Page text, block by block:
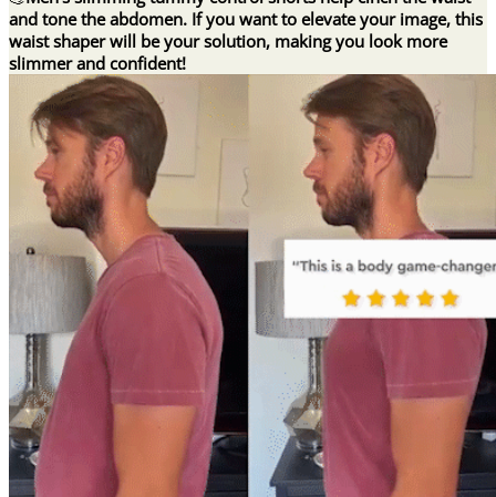
and tone the abdomen. If you want to elevate your image, this
waist shaper will be your solution, making you look more
slimmer and confident!